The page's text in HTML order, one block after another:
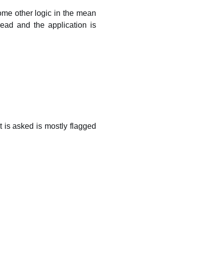
other logic in the mean
and the application is
asked is mostly flagged